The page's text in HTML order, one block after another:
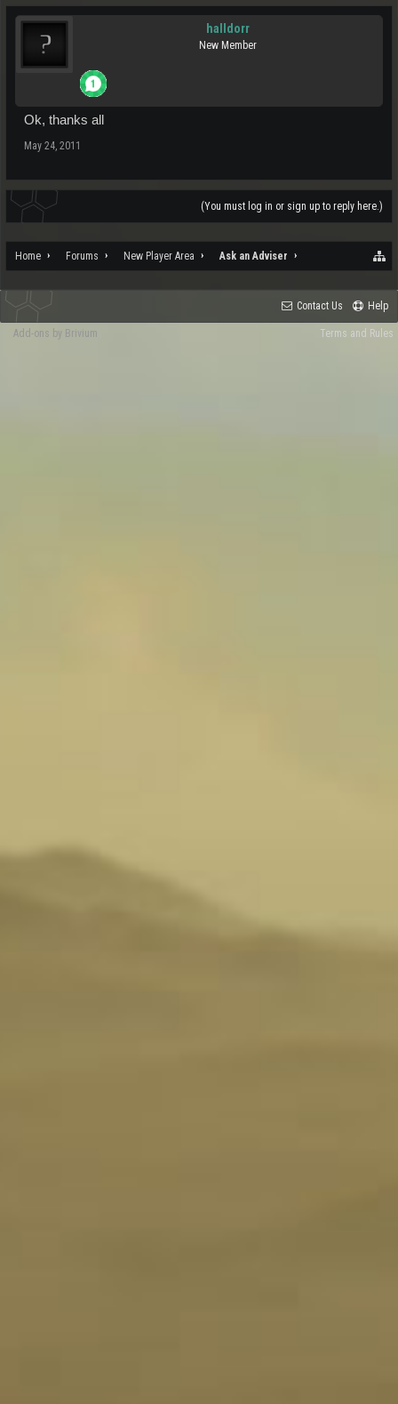
halldorr
New Member
Ok, thanks all
May 24, 2011
(You must log in or sign up to reply here.)
Home Forums New Player Area Ask an Adviser
Contact Us Help
Terms and Rules
Add-ons by Brivium